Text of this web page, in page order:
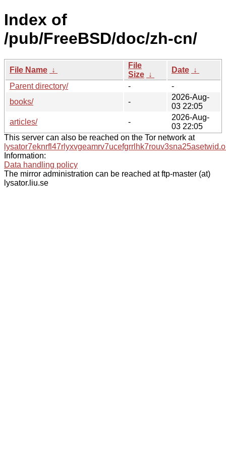
Index of
/pub/FreeBSD/doc/zh-cn/
File Name ↓
File
Size ↓
Date ↓
Parent directory/
-
-
books/
-
2026-Aug-
03 22:05
articles/
-
2026-Aug-
03 22:05
This server can also be reached on the Tor network at
Information:
Data handling policy
The mirror administration can be reached at ftp-master (at)
lysator.liu.se